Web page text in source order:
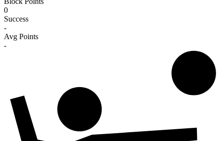
0
Success
-
Avg Points
-